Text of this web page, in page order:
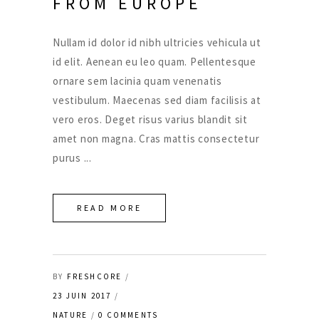
Nullam id dolor id nibh ultricies vehicula ut
id elit. Aenean eu leo quam. Pellentesque
ornare sem lacinia quam venenatis
vestibulum. Maecenas sed diam facilisis at
vero eros. Deget risus varius blandit sit
amet non magna. Cras mattis consectetur
purus
READ MORE
BY FRESHCORE
23 JUIN 2017
NATURE
0 COMMENTS